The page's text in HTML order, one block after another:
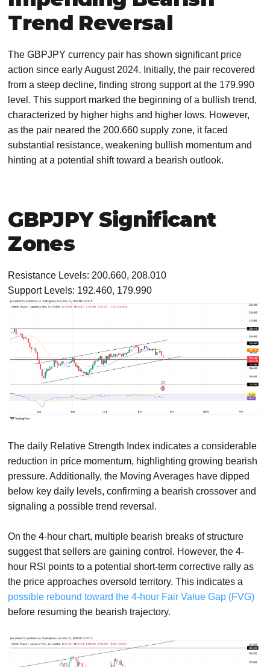
Trend Reversal
The GBPJPY currency pair has shown significant price
action since early August 2024. Initially, the pair recovered
from a steep decline, finding strong support at the 179.990
level. This support marked the beginning of a bullish trend,
characterized by higher highs and higher lows. However,
as the pair neared the 200.660 supply zone, it faced
substantial resistance, weakening bullish momentum and
hinting at a potential shift toward a bearish outlook.
GBPJPY Significant
Zones
Resistance Levels: 200.660, 208.010
Support Levels: 192.460, 179.990
The daily Relative Strength Index indicates a considerable
reduction in price momentum, highlighting growing bearish
pressure. Additionally, the Moving Averages have dipped
below key daily levels, confirming a bearish crossover and
signaling a possible trend reversal.
On the 4-hour chart, multiple bearish breaks of structure
suggest that sellers are gaining control. However, the 4-
hour RSI points to a potential short-term corrective rally as
the price approaches oversold territory. This indicates a
possible rebound toward the 4-hour Fair Value Gap (FVG)
before resuming the bearish trajectory.